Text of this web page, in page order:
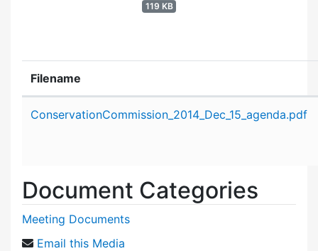
119 KB
Filename
ConservationCommission_2014_Dec_15_agenda.pdf
Document Categories
Meeting Documents
Email this Media